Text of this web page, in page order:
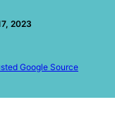
2023
Google Source